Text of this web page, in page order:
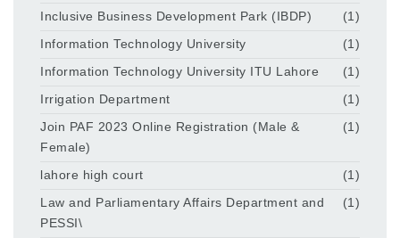
Inclusive Business Development Park (IBDP)
(1)
Information Technology University
(1)
Information Technology University ITU Lahore
(1)
Irrigation Department
(1)
Join PAF 2023 Online Registration (Male &
Female)
(1)
lahore high court
(1)
Law and Parliamentary Affairs Department and
PESSI\
(1)